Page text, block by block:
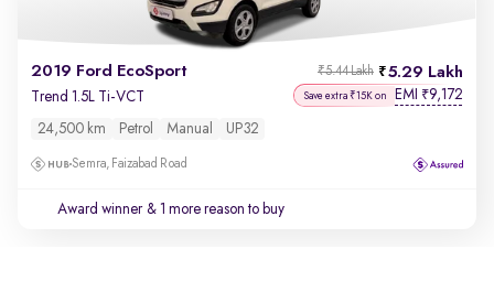
2019 Ford EcoSport 5.29 Lakh
₹5.44 Lakh
Trend 1.5L Ti-VCT Save extra ₹15K on EMI ₹9,172
24,500 km Petrol Manual UP32
Semra, Faizabad Road
Award winner & 1 more reason to buy